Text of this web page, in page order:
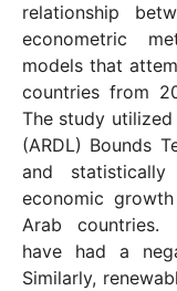
relationship
econometric
models that
countries from
The study
(ARDL) Bounds
and statistically
economic
Arab countries.
have had a
Similarly,